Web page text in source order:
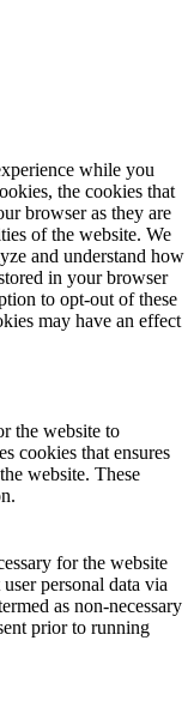
while you
the cookies that
browser as they are
of the website. We
and understand how
in your browser
to opt-out of these
may have an effect
the website to
cookies that ensures
website. These
for the website
personal data via
as non-necessary
prior to running